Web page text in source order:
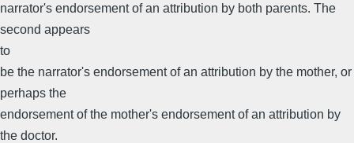
narrator's endorsement of an attribution by both parents. The
second appears
to
be the narrator's endorsement of an attribution by the mother, or
perhaps the
endorsement of the mother's endorsement of an attribution by
the doctor.